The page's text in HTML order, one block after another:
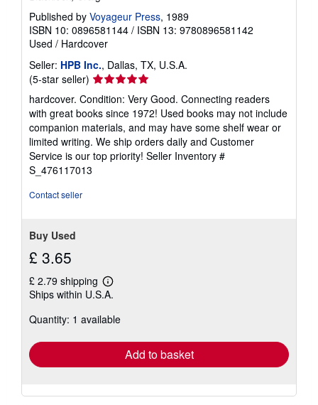
Published by Voyageur Press, 1989
ISBN 10: 0896581144 / ISBN 13: 9780896581142
Used / Hardcover
Seller: HPB Inc., Dallas, TX, U.S.A.
(5-star seller) Seller
rating
5
out
of
5
stars
hardcover. Condition: Very Good. Connecting readers
with great books since 1972! Used books may not include
companion materials, and may have some shelf wear or
limited writing. We ship orders daily and Customer
Service is our top priority! Seller Inventory #
S_476117013
Contact seller
Buy Used
£ 3.65
£ 2.79 shipping
Learn
more
shipping
Ships within U.S.A.
Quantity: 1 available
Add to basket